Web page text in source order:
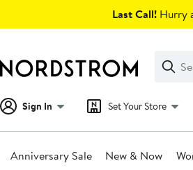
Last Call! Hurry
Search
Clear
Clear
Search
Sign In Set Your Store
Anniversary Sale New & Now